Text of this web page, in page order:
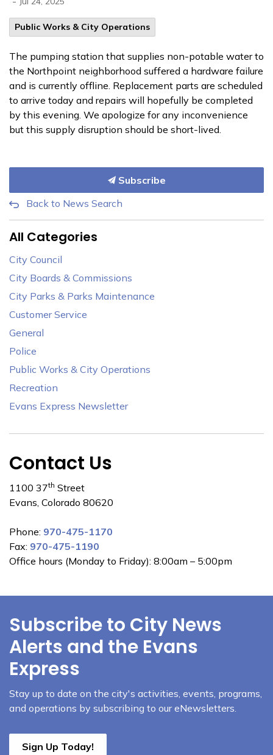
Public Works & City Operations
The pumping station that supplies non-potable water to
the Northpoint neighborhood suffered a hardware failure
and is currently offline. Replacement parts are scheduled
to arrive today and repairs will hopefully be completed
by this evening. We apologize for any inconvenience
but this supply disruption should be short-lived.
Subscribe
Back to News Search
All Categories
City Council
City Boards & Commissions
City Parks & Parks Maintenance
Customer Service
General
Police
Public Works & City Operations
Recreation
Evans Express Newsletter
Contact Us
1100 37th Street
Evans, Colorado 80620
Phone: 970-475-1170
Fax: 970-475-1190
Office hours (Monday to Friday): 8:00am – 5:00pm
Subscribe to City News
Alerts and the Evans
Express
Stay up to date on the city's activities, events, programs,
and operations by subscribing to our eNewsletters.
Sign Up Today!